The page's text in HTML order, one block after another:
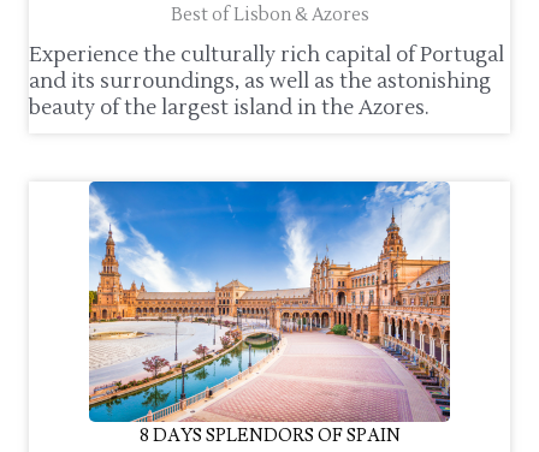
Best of Lisbon & Azores
Experience the culturally rich capital of Portugal
and its surroundings, as well as the astonishing
beauty of the largest island in the Azores.
8 DAYS SPLENDORS OF SPAIN